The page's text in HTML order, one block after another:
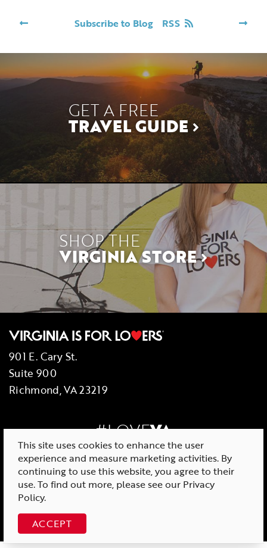
Subscribe to Blog RSS
GET A FREE
TRAVEL GUIDE
SHOP THE
VIRGINIA STORE
901 E. Cary St.
Suite 900
Richmond, VA 23219
#LOVEVA
© 2026 Virginia Tourism Corporation
This site uses cookies to enhance the user
experience and measure marketing activities. By
continuing to use this website, you agree to their
use. To find out more, please see our Privacy
Policy.
ACCEPT